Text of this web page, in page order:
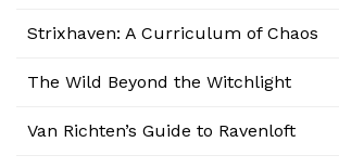
Strixhaven: A Curriculum of Chaos
The Wild Beyond the Witchlight
Van Richten’s Guide to Ravenloft